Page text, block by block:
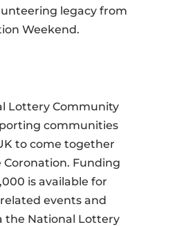
legacy from
Weekend.
Lottery Community
communities
to come together
Funding
is available for
events and
the National Lottery